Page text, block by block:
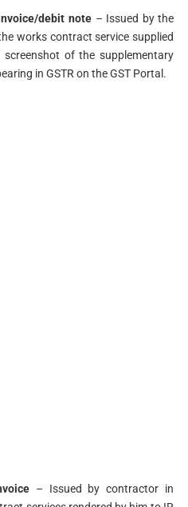
debit note – Issued by the
works contract service supplied
of the supplementary
in GSTR on the GST Portal.
– Issued by contractor in